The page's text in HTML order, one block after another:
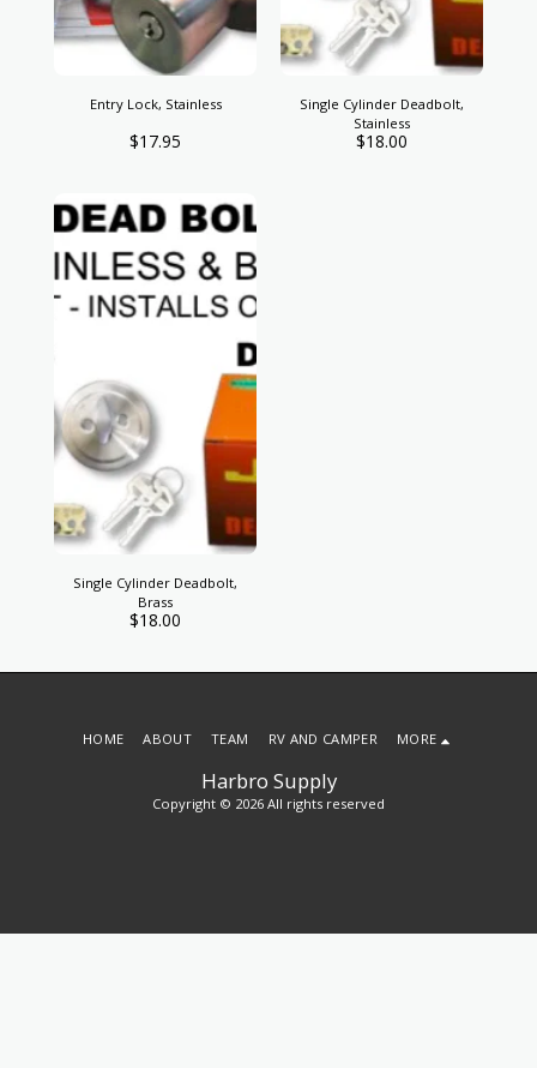
Entry Lock, Stainless
$17.95
Single Cylinder Deadbolt,
Stainless
$18.00
Single Cylinder Deadbolt,
Brass
$18.00
Harbro Supply
Copyright © 2026 All rights reserved
HOME ABOUT TEAM RV AND CAMPER MORE